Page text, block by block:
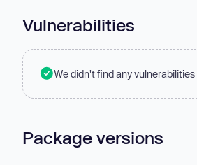
Vulnerabilities
We didn't find any vulnerabilities
Package versions